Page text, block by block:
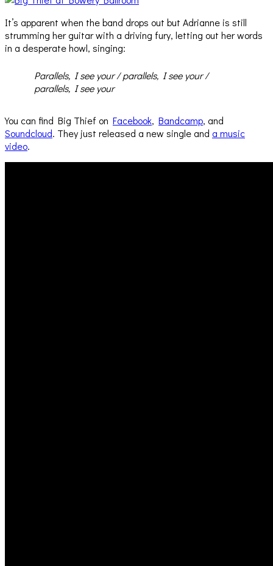
It’s apparent when the band drops out but Adrianne is still
strumming her guitar with a driving fury, letting out her words
in a desperate howl, singing:
Parallels, I see your / parallels, I see your /
parallels, I see your
You can find Big Thief on Facebook, Bandcamp, and
Soundcloud. They just released a new single and a music
video.